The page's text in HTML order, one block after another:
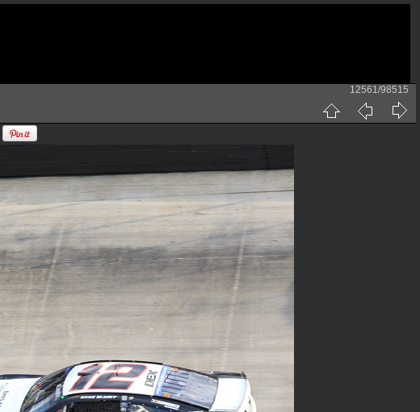
12561/98515